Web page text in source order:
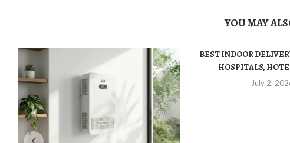
YOU MAY
BEST INDOOR
HOSPITALS,
July 2,